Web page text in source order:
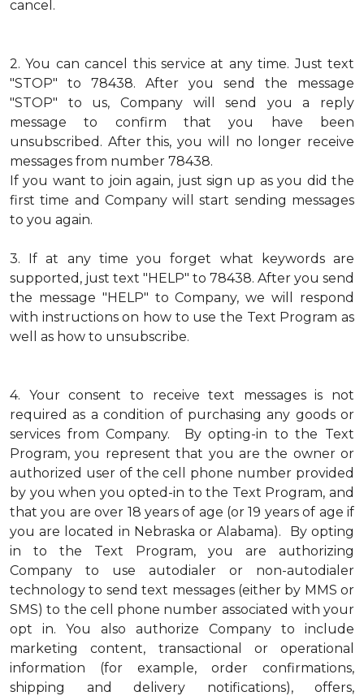
cancel.
2. You can cancel this service at any time. Just text
"STOP" to 78438. After you send the message
"STOP" to us, Company will send you a reply
message to confirm that you have been
unsubscribed. After this, you will no longer receive
messages from number 78438.
If you want to join again, just sign up as you did the
first time and Company will start sending messages
to you again.
3.
If at any time you forget what keywords are
supported, just text "HELP" to 78438. After you send
the message "HELP" to Company, we will respond
with instructions on how to use the Text Program as
well as how to unsubscribe.
4.
Your consent to receive text messages is not
required as a condition of purchasing any goods or
services from Company. By opting-in to the Text
Program, you represent that you are the owner or
authorized user of the cell phone number provided
by you when you opted-in to the Text Program, and
that you are over 18 years of age (or 19 years of age if
you are located in Nebraska or Alabama). By opting
in to the Text Program, you are authorizing
Company to use autodialer or non-autodialer
technology to send text messages (either by MMS or
SMS) to the cell phone number associated with your
opt in. You also authorize Company to include
marketing content, transactional or operational
information (for example, order confirmations,
shipping and delivery notifications), offers,